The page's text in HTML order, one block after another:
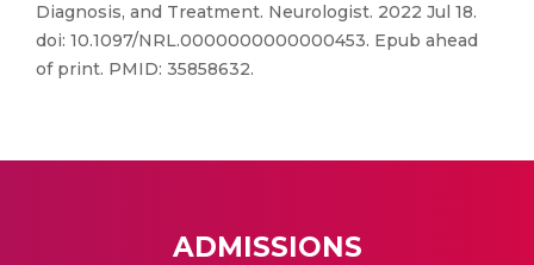
Diagnosis, and Treatment. Neurologist. 2022 Jul 18.
doi: 10.1097/NRL.0000000000000453. Epub ahead
of print. PMID: 35858632.
ADMISSIONS